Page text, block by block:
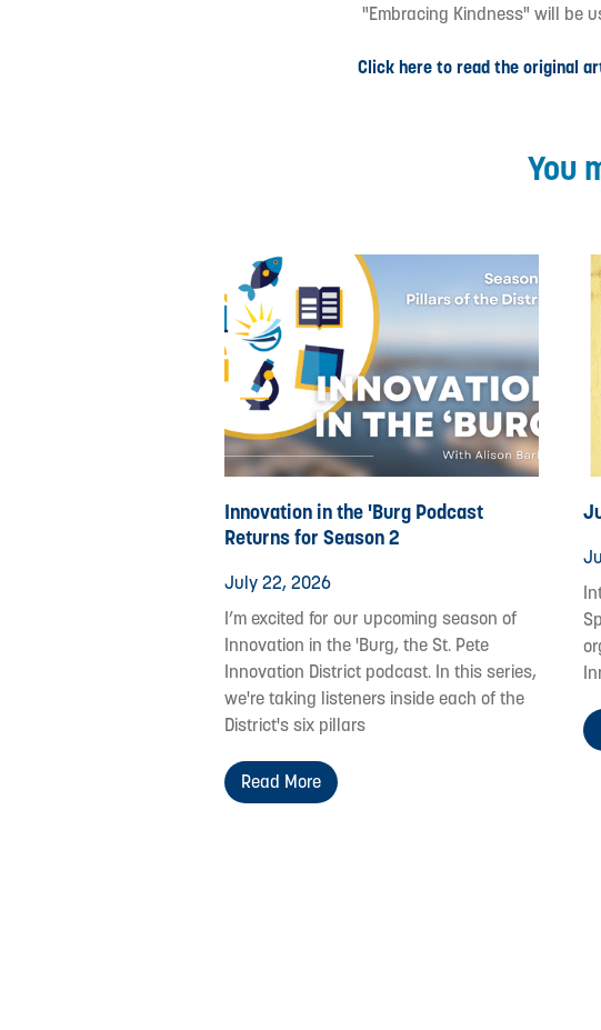
"Embracing Kindness" will be
Click here to read the original
You
Innovation in the 'Burg Podcast
Returns for Season 2
July 22, 2026
I’m excited for our upcoming season of
Innovation in the 'Burg, the St. Pete
Innovation District podcast. In this series,
we're taking listeners inside each of the
District's six pillars
Read More